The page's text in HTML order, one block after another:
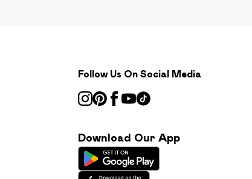
Follow Us On Social Media
Download Our App